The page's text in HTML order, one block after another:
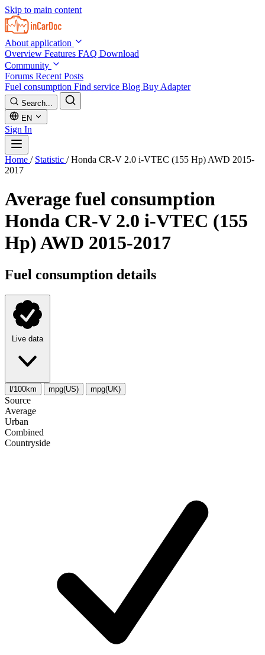
Skip to main content
About application
Overview Features FAQ Download
Community
Forums Recent Posts
Fuel consumption Find service Blog Buy Adapter
Search...
EN
Sign In
Home / Statistic / Honda CR-V 2.0 i-VTEC (155 Hp) AWD 2015-
2017
Average fuel consumption
Honda CR-V 2.0 i-VTEC (155
Hp) AWD 2015-2017
Fuel consumption details
Live data
l/100km mpg(US) mpg(UK)
Source
Average
Urban
Combined
Сountryside